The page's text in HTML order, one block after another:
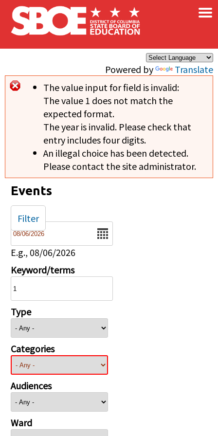
Skip to main content
Powered by Translate
×
Error message
The value input for field is invalid:
The value 1 does not match the
expected format.
The year is invalid. Please check that
entry includes four digits.
An illegal choice has been detected.
Please contact the site administrator.
Events
Date
E.g., 08/06/2026
Keyword/terms
Type
Categories
Audiences
Ward
Filter